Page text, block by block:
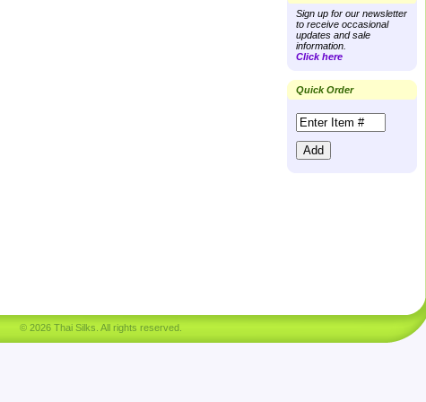
Sign up for our newsletter
to receive occasional
updates and sale
information.
Click here
Quick Order
© 2026 Thai Silks. All rights reserved.